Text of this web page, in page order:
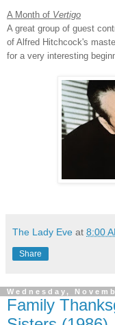
A Month of Vertigo
A great group of guest
of Alfred Hitchcock's
for a very interesting
The Lady Eve at 8:00
Share
Wednesday,
Family